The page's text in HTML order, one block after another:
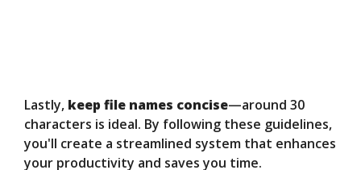
Lastly, keep file names concise—around 30
characters is ideal. By following these guidelines,
you'll create a streamlined system that enhances
your productivity and saves you time.